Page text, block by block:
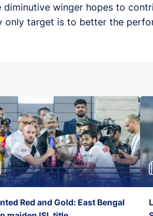
winger hopes to
only target is to better the
Red and Gold: East Bengal